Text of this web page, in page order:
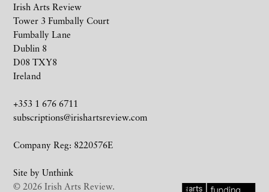
Irish Arts Review
Tower 3 Fumbally Court
Fumbally Lane
Dublin 8
D08 TXY8
Ireland
+353 1 676 6711
subscriptions@irishartsreview.com
Company Reg: 8220576E
Site by Unthink
© 2026 Irish Arts Review.